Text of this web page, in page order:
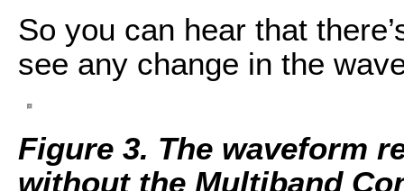
So you can hear that
see any change in the
Figure 3. The waveform
without the Multiband